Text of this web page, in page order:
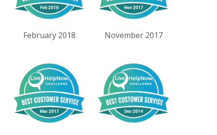
February 2018 November 2017